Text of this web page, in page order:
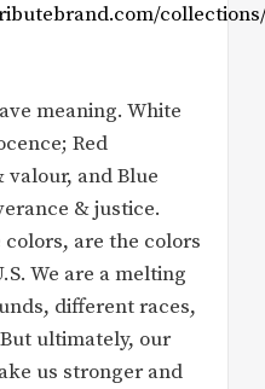
meaning. White
Red
valour, and Blue
& justice.
are the colors
We are a melting
different races,
ultimately, our
us stronger and